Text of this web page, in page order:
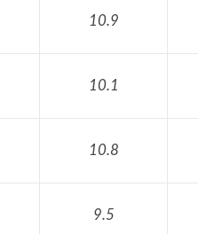
10.9
10.1
10.8
9.5